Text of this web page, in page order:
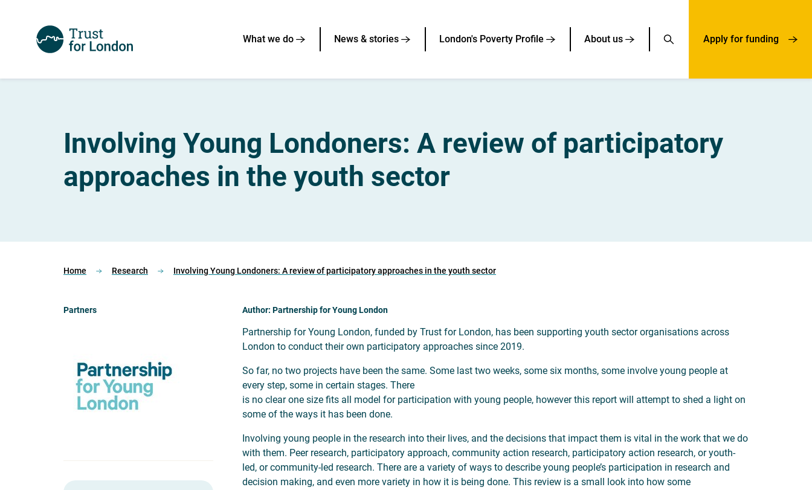
What we do News & stories London's Poverty Profile About us Apply for funding
Involving Young Londoners: A review of participatory
approaches in the youth sector
Home Research Involving Young Londoners: A review of participatory approaches in the youth sector
Partners Author: Partnership for Young London
Partnership for Young London, funded by Trust for London, has been supporting youth sector organisations across
London to conduct their own participatory approaches since 2019.
So far, no two projects have been the same. Some last two weeks, some six months, some involve young people at
every step, some in certain stages. There
is no clear one size fits all model for participation with young people, however this report will attempt to shed a light on
some of the ways it has been done.
Involving young people in the research into their lives, and the decisions that impact them is vital in the work that we do
with them. Peer research, participatory approach, community action research, participatory action research, or youth-
led, or community-led research. There are a variety of ways to describe young people’s participation in research and
decision making, and even more variety in how it is being done. This review is a small look into how some